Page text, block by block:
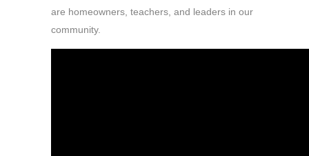
are homeowners, teachers, and leaders in our
community.